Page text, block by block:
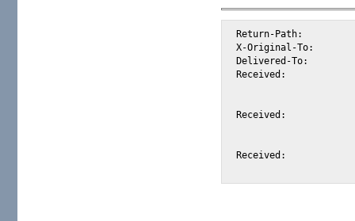
Return-Path:		<groupe.assocition@laposte.net>
X-Original-To:		alexis@halk.m2osw.com
Delivered-To:		alexis@halk.m2osw.com
Received:		from mail.m2osw.com (jcolo [69.55.238.181])
Received:		from out4.laposte.net (out3.laposte.net [193.251.214.120])
Received:		from out3.laposte.net (unknown [10.98.50.10])